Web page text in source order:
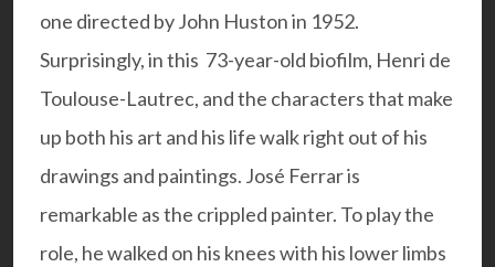
one directed by John Huston in 1952.
Surprisingly, in this 73-year-old biofilm, Henri de
Toulouse-Lautrec, and the characters that make
up both his art and his life walk right out of his
drawings and paintings. José Ferrar is
remarkable as the crippled painter. To play the
role, he walked on his knees with his lower limbs